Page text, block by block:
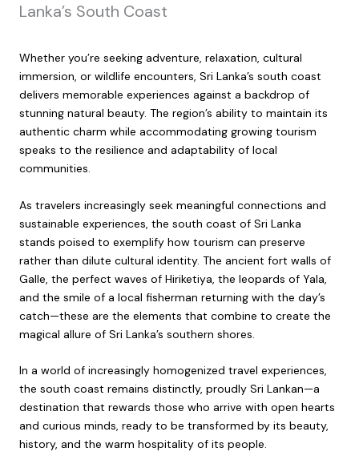
Lanka’s South Coast
Whether you’re seeking adventure, relaxation, cultural
immersion, or wildlife encounters, Sri Lanka’s south coast
delivers memorable experiences against a backdrop of
stunning natural beauty. The region’s ability to maintain its
authentic charm while accommodating growing tourism
speaks to the resilience and adaptability of local
communities.
As travelers increasingly seek meaningful connections and
sustainable experiences, the south coast of Sri Lanka
stands poised to exemplify how tourism can preserve
rather than dilute cultural identity. The ancient fort walls of
Galle, the perfect waves of Hiriketiya, the leopards of Yala,
and the smile of a local fisherman returning with the day’s
catch—these are the elements that combine to create the
magical allure of Sri Lanka’s southern shores.
In a world of increasingly homogenized travel experiences,
the south coast remains distinctly, proudly Sri Lankan—a
destination that rewards those who arrive with open hearts
and curious minds, ready to be transformed by its beauty,
history, and the warm hospitality of its people.